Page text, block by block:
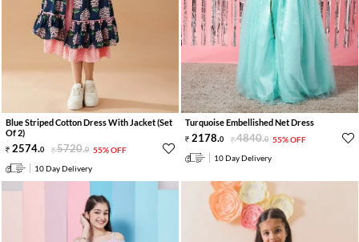
Blue Striped Cotton Dress With Jacket (Set
Of 2)
2574.0 5720.0 55% OFF
10 Day Delivery
Turquoise Embellished Net Dress
2178.0 4840.0 55% OFF
10 Day Delivery